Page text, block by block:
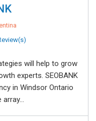
will help to grow
experts. SEOBANK
in Windsor Ontario